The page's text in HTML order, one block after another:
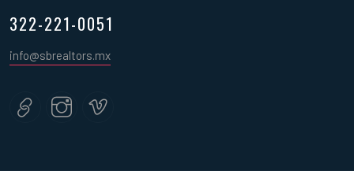
322-221-0051
info@sbrealtors.mx